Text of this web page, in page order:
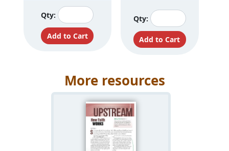
Qty: Qty:
More resources